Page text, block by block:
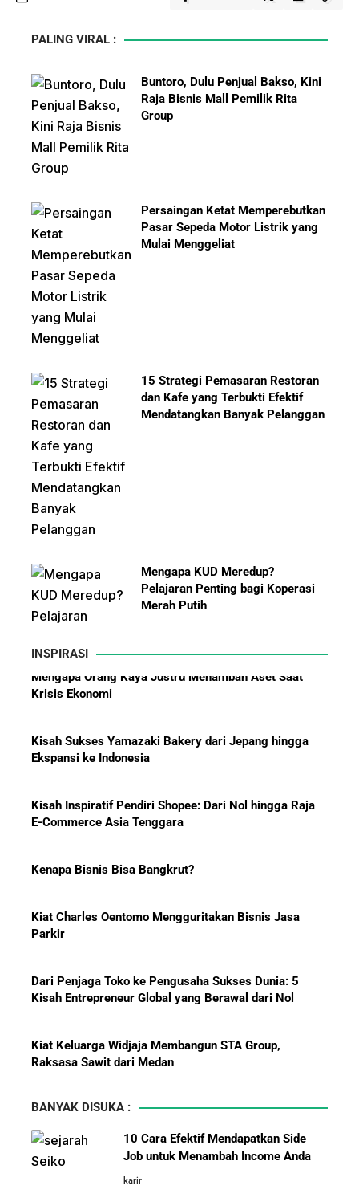
PALING VIRAL :
Buntoro, Dulu Penjual Bakso, Kini
Raja Bisnis Mall Pemilik Rita
Group
Persaingan Ketat Memperebutkan
Pasar Sepeda Motor Listrik yang
Mulai Menggeliat
15 Strategi Pemasaran Restoran
dan Kafe yang Terbukti Efektif
Mendatangkan Banyak Pelanggan
Mengapa KUD Meredup?
Pelajaran Penting bagi Koperasi
Merah Putih
Investor Global dan Alasan di
Baliknya
Hadiah Piala Dunia 2026: Berapa
Menanti Solar B50: Mampukah
BBM?
INSPIRASI
Kisah Sukses Yamazaki Bakery dari Jepang hingga
Kisah Inspiratif Pendiri Shopee: Dari Nol hingga Raja
Kenapa Bisnis Bisa Bangkrut?
Kiat Charles Oentomo Mengguritakan Bisnis Jasa
Dari Penjaga Toko ke Pengusaha Sukses Dunia: 5
Kiat Keluarga Widjaja Membangun STA Group,
5 Karakter yang Membuat Bisnis Tidak Pernah Maju,
10 Hambatan Utama Pemasaran yang Tidak Bisa
Diselesaikan oleh AI
BANYAK DISUKA :
10 Cara Efektif Mendapatkan Side
Job untuk Menambah Income Anda
karir